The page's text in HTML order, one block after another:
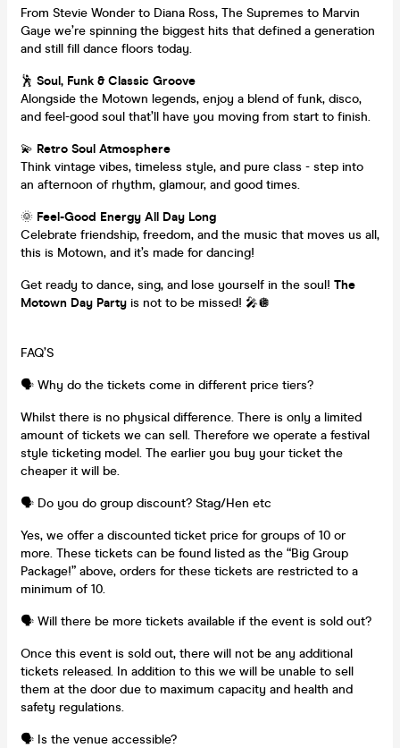
From Stevie Wonder to Diana Ross, The Supremes to Marvin
Gaye we’re spinning the biggest hits that defined a generation
and still fill dance floors today.
🕺 Soul, Funk & Classic Groove
Alongside the Motown legends, enjoy a blend of funk, disco,
and feel-good soul that’ll have you moving from start to finish.
💫 Retro Soul Atmosphere
Think vintage vibes, timeless style, and pure class - step into
an afternoon of rhythm, glamour, and good times.
🌞 Feel-Good Energy All Day Long
Celebrate friendship, freedom, and the music that moves us all,
this is Motown, and it’s made for dancing!
Get ready to dance, sing, and lose yourself in the soul! The
Motown Day Party is not to be missed! 🎤🪩
FAQ’S
🗣️ Why do the tickets come in different price tiers?
Whilst there is no physical difference. There is only a limited
amount of tickets we can sell. Therefore we operate a festival
style ticketing model. The earlier you buy your ticket the
cheaper it will be.
🗣️ Do you do group discount? Stag/Hen etc
Yes, we offer a discounted ticket price for groups of 10 or
more. These tickets can be found listed as the “Big Group
Package!” above, orders for these tickets are restricted to a
minimum of 10.
🗣️ Will there be more tickets available if the event is sold out?
Once this event is sold out, there will not be any additional
tickets released. In addition to this we will be unable to sell
them at the door due to maximum capacity and health and
safety regulations.
🗣️ Is the venue accessible?